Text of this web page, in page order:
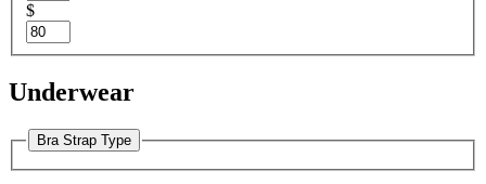
$
Underwear
Bra Strap Type